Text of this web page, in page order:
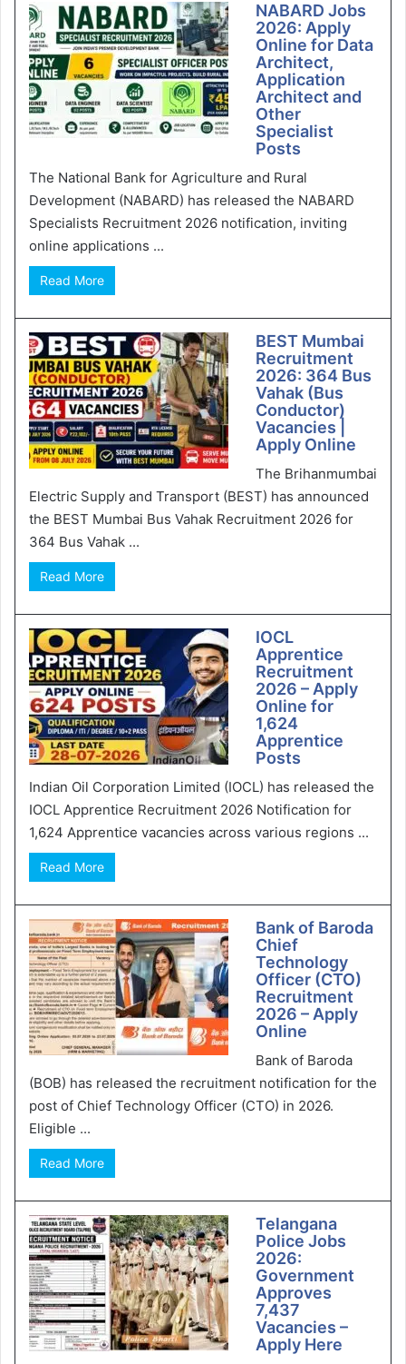
NABARD Jobs
2026: Apply
Online for Data
Architect,
Application
Architect and
Other
Specialist
Posts
The National Bank for Agriculture and Rural
Development (NABARD) has released the NABARD
Specialists Recruitment 2026 notification, inviting
online applications ...
Read More
BEST Mumbai
Recruitment
2026: 364 Bus
Vahak (Bus
Conductor)
Vacancies |
Apply Online
The Brihanmumbai
Electric Supply and Transport (BEST) has announced
the BEST Mumbai Bus Vahak Recruitment 2026 for
364 Bus Vahak ...
Read More
IOCL
Apprentice
Recruitment
2026 – Apply
Online for
1,624
Apprentice
Posts
Indian Oil Corporation Limited (IOCL) has released the
IOCL Apprentice Recruitment 2026 Notification for
1,624 Apprentice vacancies across various regions ...
Read More
Bank of Baroda
Chief
Technology
Officer (CTO)
Recruitment
2026 – Apply
Online
Bank of Baroda
(BOB) has released the recruitment notification for the
post of Chief Technology Officer (CTO) in 2026.
Eligible ...
Read More
Telangana
Police Jobs
2026:
Government
Approves
7,437
Vacancies –
Apply Here